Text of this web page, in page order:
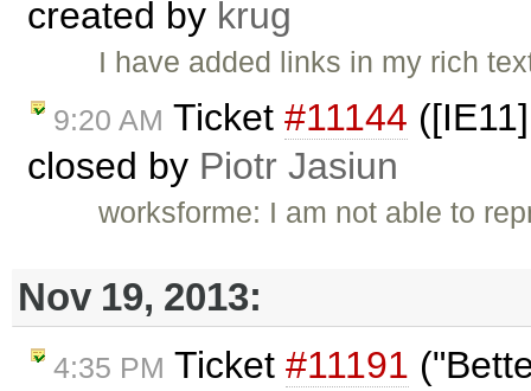
created by krug
I have added links in my rich
9:20 AM Ticket #11144
closed by Piotr Jasiun
worksforme: I am not able to
Nov 19, 2013:
4:35 PM Ticket #11191